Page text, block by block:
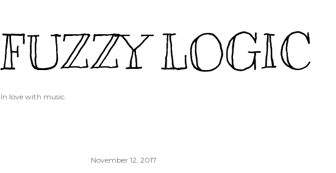
FUZZY LOGIC
In love with music.
November 12, 2017